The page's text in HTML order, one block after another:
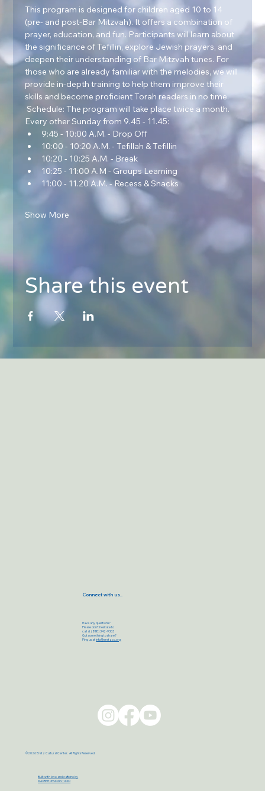
This program is designed for children aged 10 to 14
(pre- and post-Bar Mitzvah). It offers a combination of
prayer, education, and fun. Participants will learn about
the significance of Tefillin, explore Jewish prayers, and
deepen their understanding of Bar Mitzvah tunes. For
those who are already familiar with the melodies, we will
provide in-depth training to help them improve their
skills and become proficient Torah readers in no time.
Schedule: The program will take place twice a month.
Every other Sunday from 9.45 - 11.45:
9:45 - 10:00 A.M. - Drop Off
10:00 - 10:20 A.M. - Tefillah & Tefillin
10:20 - 10:25 A.M. - Break
10:25 - 11:00 A.M - Groups Learning
11:00 - 11.20 A.M. - Recess & Snacks
Show More
Share this event
Have any questions?
Please don’t hesitate to
call at (818) 342-9303
Got something to share?
Ping us atinfo@eretzcc.org
Connect with us..
Built with love and caffeine by
MAXBER DESIGN STUDIO
©2026 Eretz Cultural Center. All Rights Reserved